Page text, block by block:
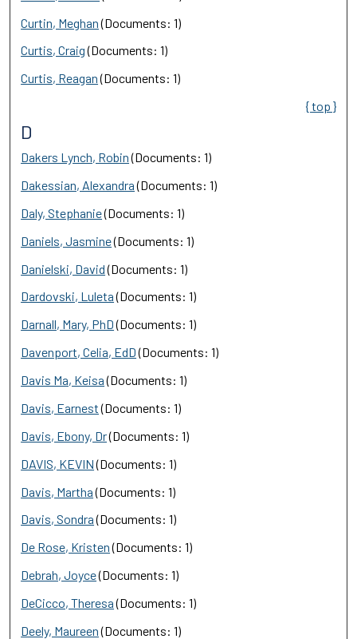
Curtin, Meghan(Documents: 1)
Curtis, Craig(Documents: 1)
Curtis, Reagan(Documents: 1)
{ top }
D
Dakers Lynch, Robin(Documents: 1)
Dakessian, Alexandra(Documents: 1)
Daly, Stephanie(Documents: 1)
Daniels, Jasmine(Documents: 1)
Danielski, David(Documents: 1)
Dardovski, Luleta(Documents: 1)
Darnall, Mary, PhD(Documents: 1)
Davenport, Celia, EdD(Documents: 1)
Davis Ma, Keisa(Documents: 1)
Davis, Earnest(Documents: 1)
Davis, Ebony, Dr(Documents: 1)
DAVIS, KEVIN(Documents: 1)
Davis, Martha(Documents: 1)
Davis, Sondra(Documents: 1)
De Rose, Kristen(Documents: 1)
Debrah, Joyce(Documents: 1)
DeCicco, Theresa(Documents: 1)
Deely, Maureen(Documents: 1)